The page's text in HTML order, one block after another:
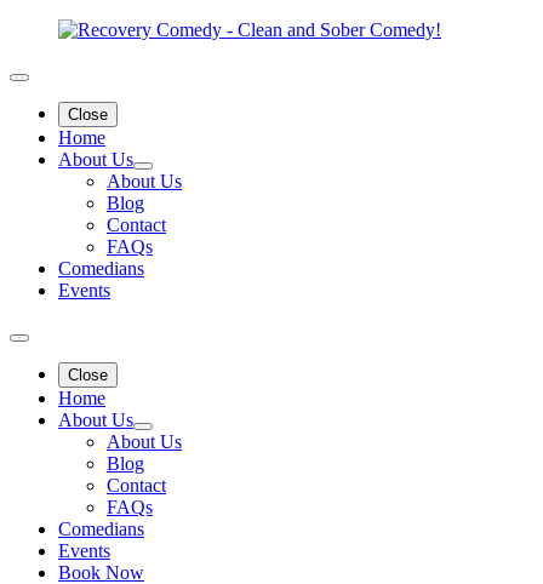
Close
Home
About Us
About Us
Blog
Contact
FAQs
Comedians
Events
Close
Home
About Us
About Us
Blog
Contact
FAQs
Comedians
Events
Book Now